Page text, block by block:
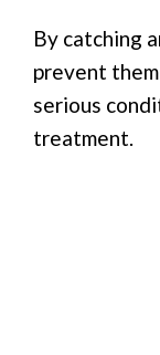
By catching
prevent
serious
treatment.